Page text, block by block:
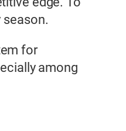
season.
for
among